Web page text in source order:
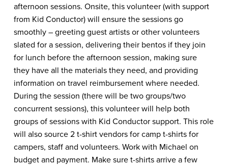
afternoon sessions. Onsite, this volunteer (with support
from Kid Conductor) will ensure the sessions go
smoothly – greeting guest artists or other volunteers
slated for a session, delivering their bentos if they join
for lunch before the afternoon session, making sure
they have all the materials they need, and providing
information on travel reimbursement where needed.
During the session (there will be two groups/two
concurrent sessions), this volunteer will help both
groups of sessions with Kid Conductor support. This role
will also source 2 t-shirt vendors for camp t-shirts for
campers, staff and volunteers. Work with Michael on
budget and payment. Make sure t-shirts arrive a few